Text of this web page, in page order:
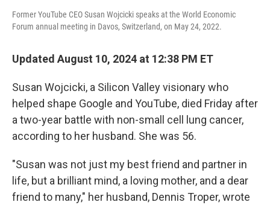
Former YouTube CEO Susan Wojcicki speaks at the World Economic
Forum annual meeting in Davos, Switzerland, on May 24, 2022.
Updated August 10, 2024 at 12:38 PM ET
Susan Wojcicki, a Silicon Valley visionary who
helped shape Google and YouTube, died Friday after
a two-year battle with non-small cell lung cancer,
according to her husband. She was 56.
"Susan was not just my best friend and partner in
life, but a brilliant mind, a loving mother, and a dear
friend to many," her husband, Dennis Troper, wrote